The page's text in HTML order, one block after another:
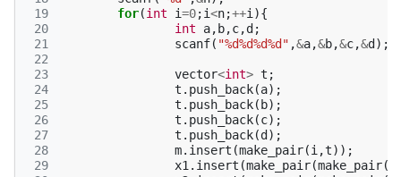
19
20
21
22
23
24
25
26
27
28
29
for(int i=0;i<n;++i ){
int
a, b,c,d ;
scanf( "%d%d%d%d" ,&a,&b,&c,&d );
vector<int> t ;
t . push_back(a);
t . push_back( b);
t . push_back(c);
t . push_back(d );
m. insert (make_pair(i ,t));
x1 . insert (make_pair(make_pair(